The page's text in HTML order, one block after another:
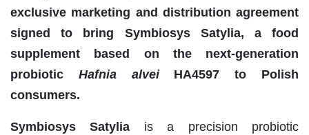
exclusive marketing and distribution agreement
signed to bring Symbiosys Satylia, a food
supplement based on the next-generation
probiotic Hafnia alveiHA4597 to Polish
consumers.
Symbiosys Satylia is a precision probiotic